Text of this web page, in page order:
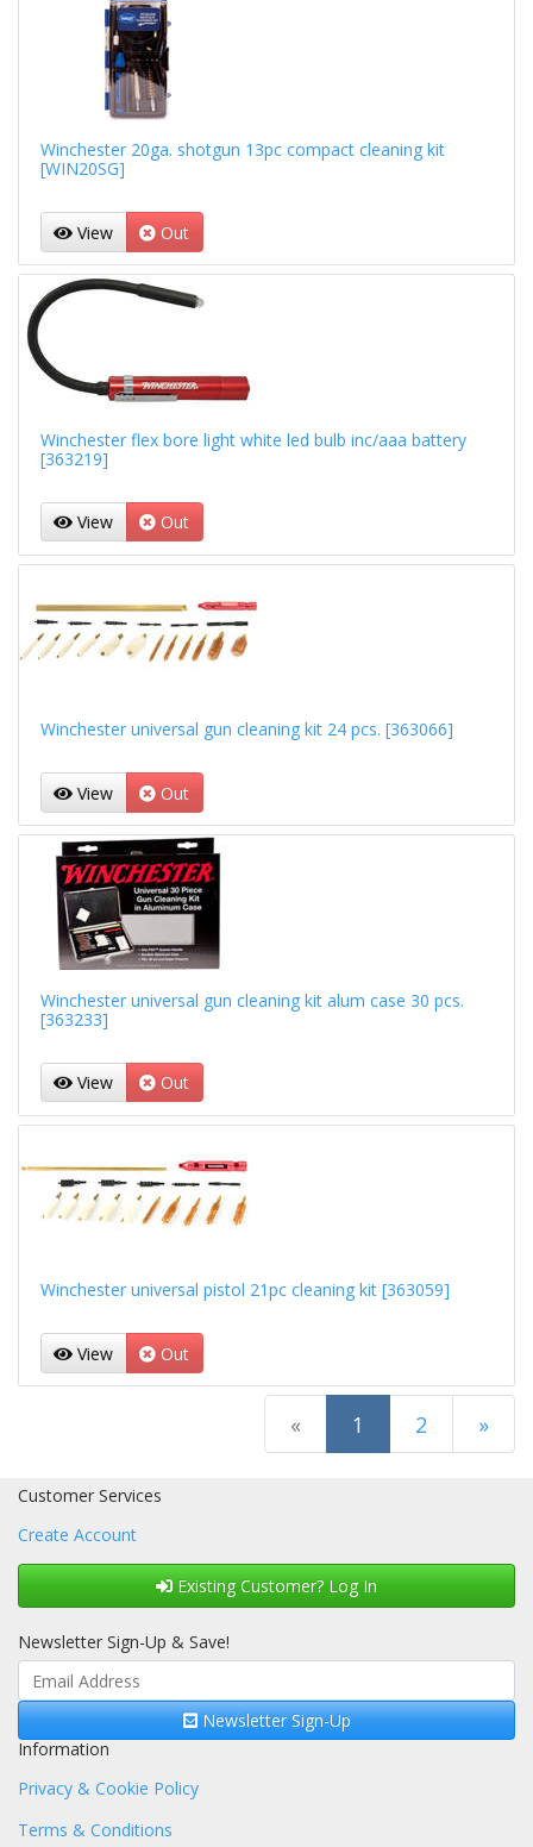
Winchester 20ga. shotgun 13pc compact cleaning kit
[WIN20SG]
View Out
Winchester flex bore light white led bulb inc/aaa battery
[363219]
View Out
Winchester universal gun cleaning kit 24 pcs. [363066]
View Out
Winchester universal gun cleaning kit alum case 30 pcs.
[363233]
View Out
Winchester universal pistol 21pc cleaning kit [363059]
View Out
« 1 (current)
2 »
Customer Services
Create Account
Existing Customer? Log In
Newsletter Sign-Up & Save!
Newsletter Sign-Up
Information
Privacy & Cookie Policy
Terms & Conditions